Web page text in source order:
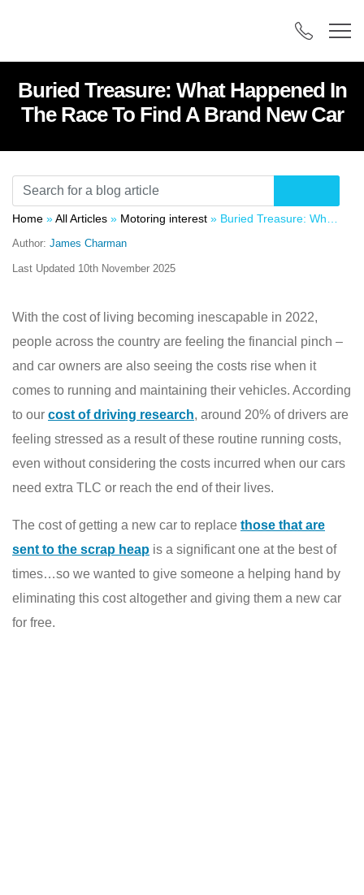
Buried Treasure: What Happened In
The Race To Find A Brand New Car
Home »All Articles » Motoring interest » Buried Treasure: What Happened In The Race To Find A Brand New Car
Author: James Charman
Last Updated 10th November 2025
With the cost of living becoming inescapable in 2022,
people across the country are feeling the financial pinch –
and car owners are also seeing the costs rise when it
comes to running and maintaining their vehicles. According
to our cost of driving research, around 20% of drivers are
feeling stressed as a result of these routine running costs,
even without considering the costs incurred when our cars
need extra TLC or reach the end of their lives.
The cost of getting a new car to replace those that are
sent to the scrap heap is a significant one at the best of
times…so we wanted to give someone a helping hand by
eliminating this cost altogether and giving them a new car
for free.